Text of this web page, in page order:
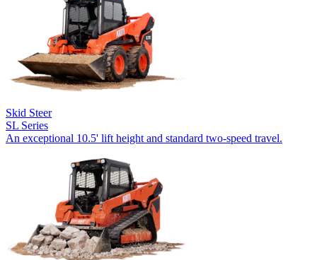
Skid Steer
SL Series
An exceptional 10.5' lift height and standard two-speed travel.